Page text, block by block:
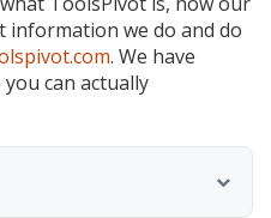
information we do and do
. We have
can actually